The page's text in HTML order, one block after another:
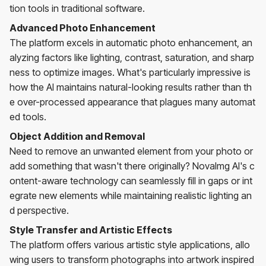
tion tools in traditional software.
Advanced Photo Enhancement
The platform excels in automatic photo enhancement, an
alyzing factors like lighting, contrast, saturation, and sharp
ness to optimize images. What's particularly impressive is
how the AI maintains natural-looking results rather than th
e over-processed appearance that plagues many automat
ed tools.
Object Addition and Removal
Need to remove an unwanted element from your photo or
add something that wasn't there originally? NovaImg AI's c
ontent-aware technology can seamlessly fill in gaps or int
egrate new elements while maintaining realistic lighting an
d perspective.
Style Transfer and Artistic Effects
The platform offers various artistic style applications, allo
wing users to transform photographs into artwork inspired